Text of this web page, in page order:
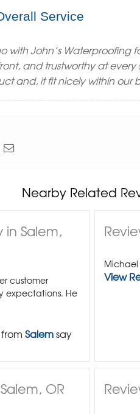
Service
with John’s Waterproofing
and trustworthy at
and, it fit nicely within
Nearby Related
in Salem,
customer
expectations. He
Salemsay
View
OR